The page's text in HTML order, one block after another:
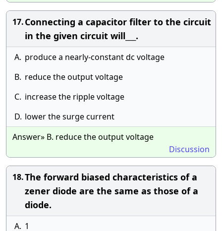
17.Connecting a capacitor filter to the circuit
in the given circuit will___.
A. produce a nearly-constant dc voltage
B. reduce the output voltage
C. increase the ripple voltage
D. lower the surge current
Answer» B. reduce the output voltage
Discussion
18.The forward biased characteristics of a
zener diode are the same as those of a
diode.
A. 1